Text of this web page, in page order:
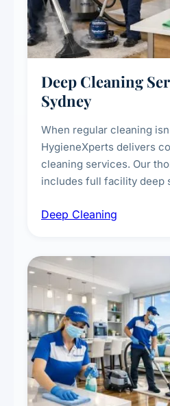
Deep Cleaning
Sydney
When regular cleaning
HygieneXperts delivers
cleaning services. Our
includes full facility deep
vent dusting and
Deep Cleaning